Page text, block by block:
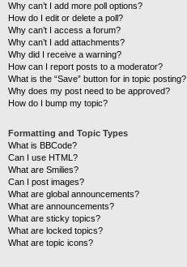
Why can’t I add more poll options?
How do I edit or delete a poll?
Why can’t I access a forum?
Why can’t I add attachments?
Why did I receive a warning?
How can I report posts to a moderator?
What is the “Save” button for in topic posting?
Why does my post need to be approved?
How do I bump my topic?
Formatting and Topic Types
What is BBCode?
Can I use HTML?
What are Smilies?
Can I post images?
What are global announcements?
What are announcements?
What are sticky topics?
What are locked topics?
What are topic icons?